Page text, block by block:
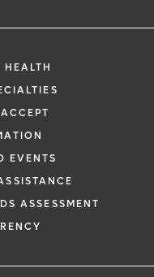
EVENTS
ASSESSMENT